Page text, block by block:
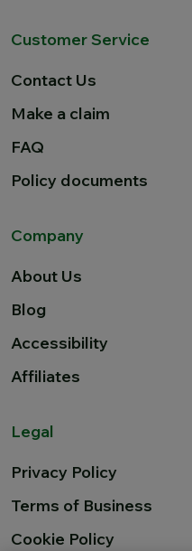
Customer Service
Contact Us
Make a claim
FAQ
Policy documents
Company
About Us
Blog
Accessibility
Affiliates
Legal
Privacy Policy
Terms of Business
Cookie Policy